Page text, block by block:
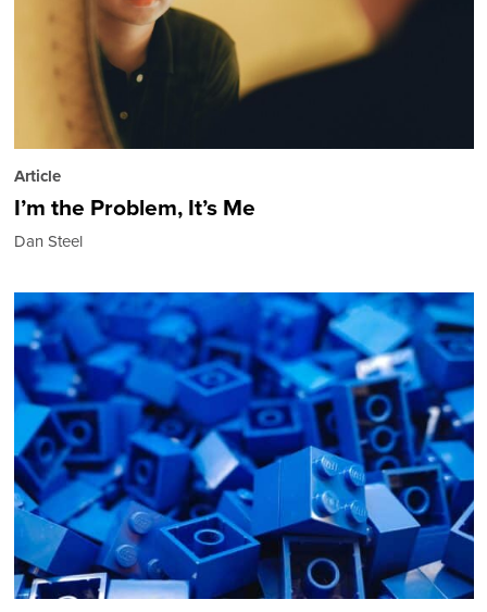
Article
I’m the Problem, It’s Me
Dan Steel